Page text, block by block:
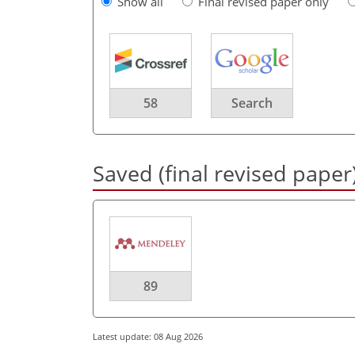
58 Search
Saved (final revised
89
Latest update: 08 Aug 2026